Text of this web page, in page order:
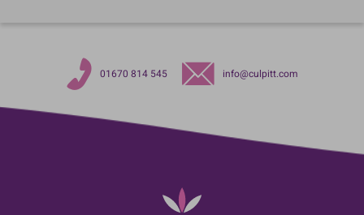
01670 814 545 info@culpitt.com